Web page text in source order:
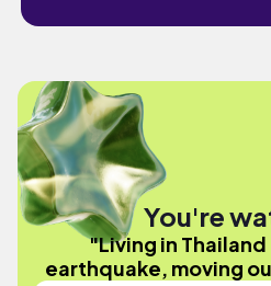
You're
"Living in
earthquake, moving